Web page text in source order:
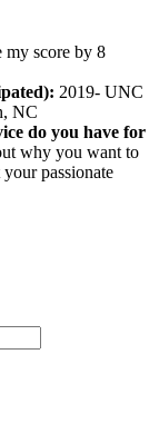
my score by 8
2019- UNC
NC
do you have for
why you want to
passionate